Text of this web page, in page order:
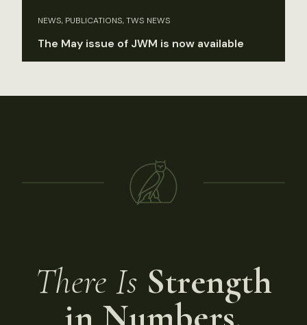
NEWS, PUBLICATIONS, TWS NEWS
The May issue of JWM is now available
There Is Strength